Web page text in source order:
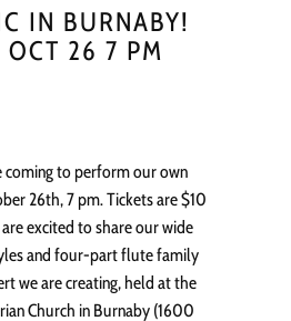
IN BURNABY!
OCT 26 7 PM
coming to perform our own
26th, 7 pm. Tickets are $10
excited to share our wide
and four-part flute family
we are creating, held at the
Church in Burnaby (1600